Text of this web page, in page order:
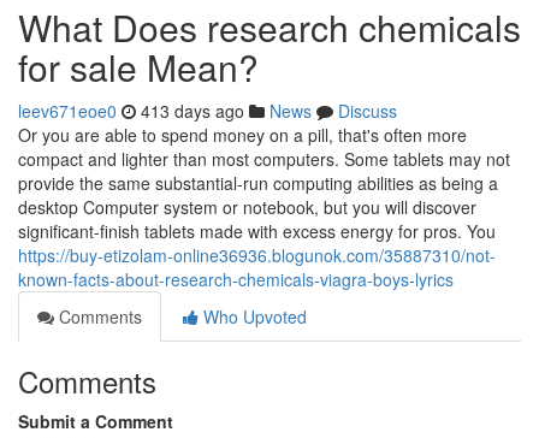
What Does research chemicals
for sale Mean?
leev671eoe0 413 days ago News
Discuss
Or you are able to spend money on a pill, that's often more
compact and lighter than most computers. Some tablets may not
provide the same substantial-run computing abilities as being a
desktop Computer system or notebook, but you will discover
significant-finish tablets made with excess energy for pros. You
https://buy-etizolam-online36936.blogunok.com/35887310/not-
known-facts-about-research-chemicals-viagra-boys-lyrics
Comments
Who Upvoted
Comments
Submit a Comment